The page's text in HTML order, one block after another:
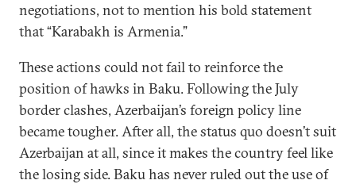
negotiations, not to mention his bold statement
that “Karabakh is Armenia.”
These actions could not fail to reinforce the
position of hawks in Baku. Following the July
border clashes, Azerbaijan’s foreign policy line
became tougher. After all, the status quo doesn’t suit
Azerbaijan at all, since it makes the country feel like
the losing side. Baku has never ruled out the use of